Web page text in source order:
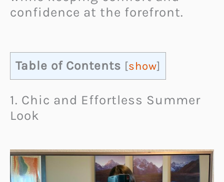
confidence at the forefront.
Table of Contents [show]
1. Chic and Effortless Summer
Look